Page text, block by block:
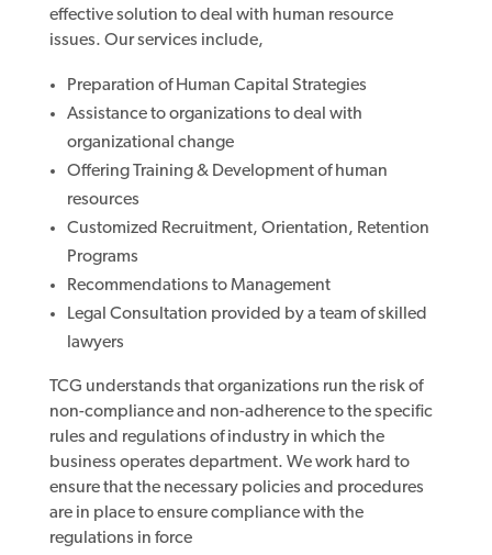
effective solution to deal with human resource
issues. Our services include,
Preparation of Human Capital Strategies
Assistance to organizations to deal with
organizational change
Offering Training & Development of human
resources
Customized Recruitment, Orientation, Retention
Programs
Recommendations to Management
Legal Consultation provided by a team of skilled
lawyers
TCG understands that organizations run the risk of
non-compliance and non-adherence to the specific
rules and regulations of industry in which the
business operates department. We work hard to
ensure that the necessary policies and procedures
are in place to ensure compliance with the
regulations in force